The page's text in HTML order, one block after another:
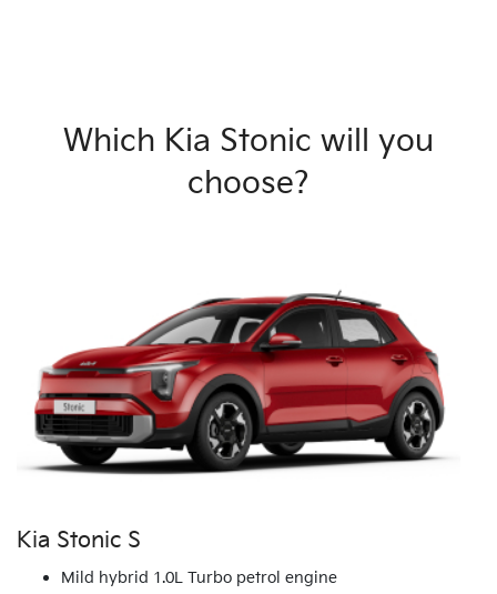
Which Kia Stonic will you
choose?
Kia Stonic S
Mild hybrid 1.0L Turbo petrol engine